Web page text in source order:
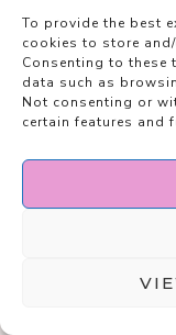
To provide the best
cookies to store
Consenting to
data such as
Not consenting or
certain features and
for living